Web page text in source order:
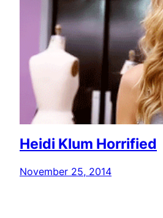
Heidi Klum Horrified
November 25, 2014